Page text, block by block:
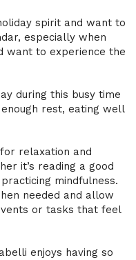
spirit and want to
especially when
want to experience the
during this busy time
rest, eating well
relaxation and
it’s reading a good
mindfulness.
needed and allow
or tasks that feel
enjoys having so